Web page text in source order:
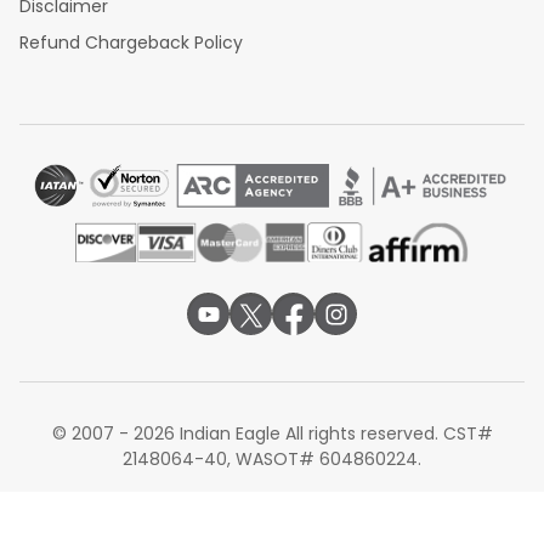
Disclaimer
Refund Chargeback Policy
© 2007 - 2026 Indian Eagle All rights reserved. CST#
2148064-40, WASOT# 604860224.